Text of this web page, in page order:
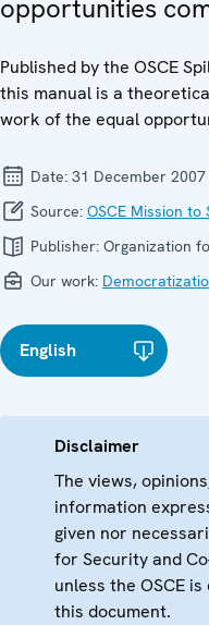
opportunities
Published by the OSCE
this manual is a
work of the equal
Date: 31 December 2007
Source: OSCE Mission to
Publisher: Organization
Our work:
English
Disclaimer
The views,
information
given nor
for Security and
unless the OSCE
this document.